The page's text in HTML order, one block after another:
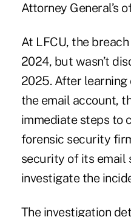
Attorney General’s
At LFCU, the
2024, but wasn’t
2025. After
the email account,
immediate steps to
forensic security
security of its email
investigate the
The investigation